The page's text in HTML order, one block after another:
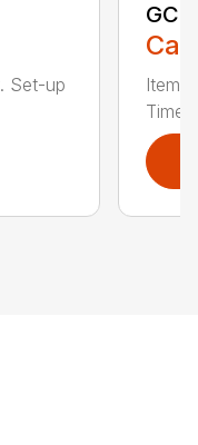
Set-up
Time